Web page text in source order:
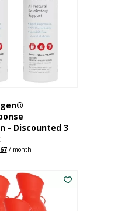
- Discounted 3
Current
$56.67.
/ month